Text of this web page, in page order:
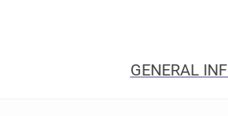
GENERAL